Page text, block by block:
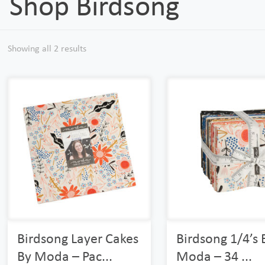
Showing all 2 results
Birdsong Layer Cakes
By Moda – Pac...
Birdsong 1/4’s
Moda – 34 ...